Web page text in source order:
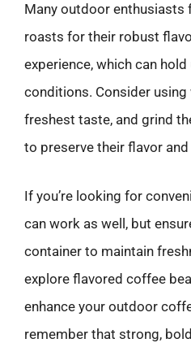
Many outdoor enthusiasts
roasts for their robust
experience, which can
conditions. Consider
freshest taste, and grind
to preserve their flavor and
If you’re looking for
can work as well, but
container to maintain
explore flavored coffee
enhance your outdoor
remember that strong,